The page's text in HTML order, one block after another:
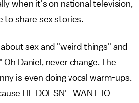
when it's on national television,
to share sex stories.
sex and "weird things" and
Daniel, never change. The
is even doing vocal warm-ups.
HE DOESN'T WANT TO